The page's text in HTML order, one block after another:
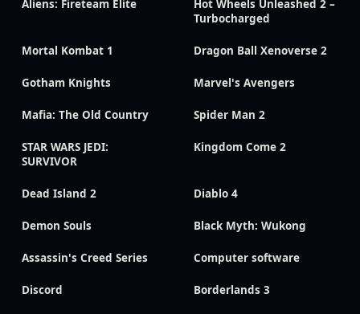
Aliens: Fireteam Elite
Hot Wheels Unleashed 2 –
Turbocharged
Mortal Kombat 1 Dragon Ball Xenoverse 2
Gotham Knights Marvel's Avengers
Mafia: The Old Country Spider Man 2
STAR WARS JEDI:
SURVIVOR
Kingdom Come 2
Dead Island 2 Diablo 4
Demon Souls Black Myth: Wukong
Assassin's Creed Series Computer software
Discord Borderlands 3